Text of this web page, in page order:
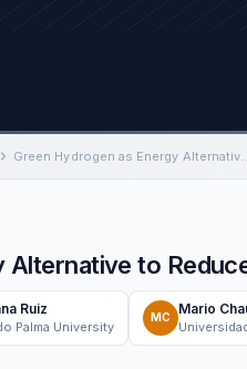
Green Hydrogen as Energy Alternative to
Alternative to
Ruiz
Palma University
MC
Mario